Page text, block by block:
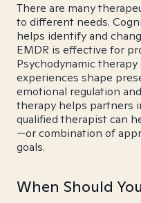
There are many
to different needs.
helps identify and
EMDR is effective for
Psychodynamic
experiences shape
emotional regulation
therapy helps partners
qualified therapist can
—or combination of
goals.
When Should